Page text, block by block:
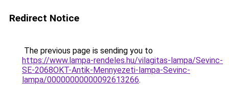
Redirect Notice
The previous page is sending you to
https://www.lampa-rendeles.hu/vilagitas-lampa/Sevinc-
SE-2068OKT-Antik-Mennyezeti-lampa-Sevinc-
lampa/00000000000092613266.